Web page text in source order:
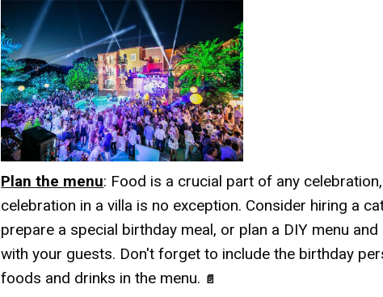
Plan the menu: Food is a crucial part of any
celebration in a villa is no exception. Consider hiring a
prepare a special birthday meal, or plan a DIY menu
with your guests. Don't forget to include the birthday
foods and drinks in the menu. 📄